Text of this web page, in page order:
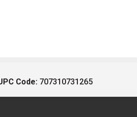
Code: 707310731265